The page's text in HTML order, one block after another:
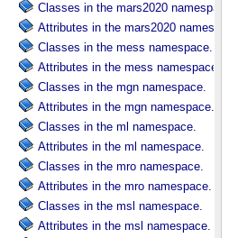
Classes in the mars2020 namespace.
Attributes in the mars2020 namespace.
Classes in the mess namespace.
Attributes in the mess namespace.
Classes in the mgn namespace.
Attributes in the mgn namespace.
Classes in the ml namespace.
Attributes in the ml namespace.
Classes in the mro namespace.
Attributes in the mro namespace.
Classes in the msl namespace.
Attributes in the msl namespace.